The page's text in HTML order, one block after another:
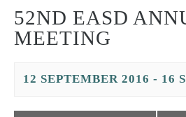
52ND EASD
MEETING
12 SEPTEMBER 2016 - 16